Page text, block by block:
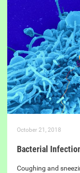
October 21, 2018
Bacterial
Coughing and